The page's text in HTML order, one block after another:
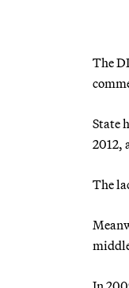
The
State
2012,
The